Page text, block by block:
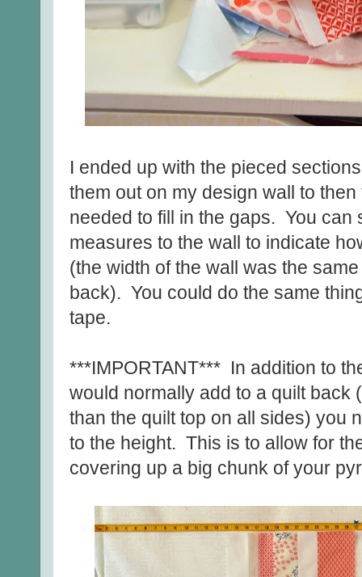
I ended up with the pieced
them out on my design wall to
needed to fill in the gaps. You can
measures to the wall to indicate
(the width of the wall was the
back). You could do the same
tape.
***IMPORTANT*** In addition to
would normally add to a quilt back
than the quilt top on all sides) you
to the height. This is to allow for
covering up a big chunk of your